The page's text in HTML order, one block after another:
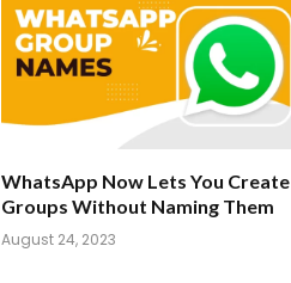
WhatsApp Now Lets You Create
Groups Without Naming Them
August 24, 2023